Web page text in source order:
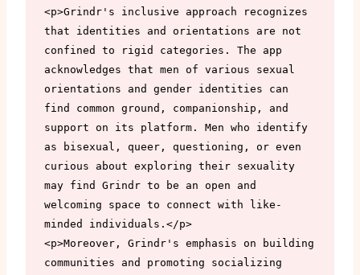
<p>Grindr's inclusive approach recognizes
that identities and orientations are not
confined to rigid categories. The app
acknowledges that men of various sexual
orientations and gender identities can
find common ground, companionship, and
support on its platform. Men who identify
as bisexual, queer, questioning, or even
curious about exploring their sexuality
may find Grindr to be an open and
welcoming space to connect with like-
minded individuals.</p>
<p>Moreover, Grindr's emphasis on building
communities and promoting socializing